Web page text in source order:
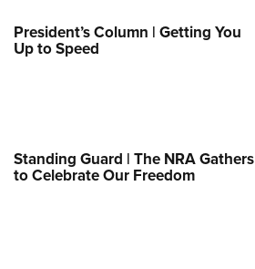
President’s Column | Getting You
Up to Speed
Standing Guard | The NRA Gathers
to Celebrate Our Freedom